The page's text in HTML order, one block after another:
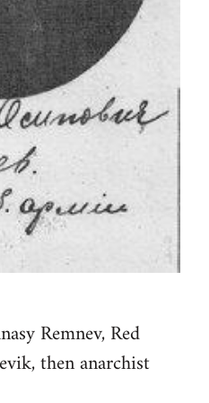
Remnev, Red
then anarchist